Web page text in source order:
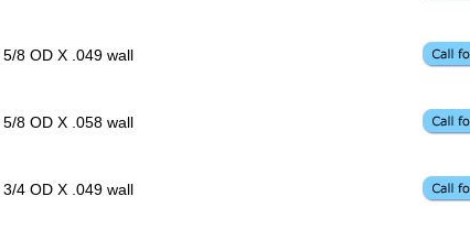
5/8 OD X .049 wall
5/8 OD X .058 wall
3/4 OD X .049 wall